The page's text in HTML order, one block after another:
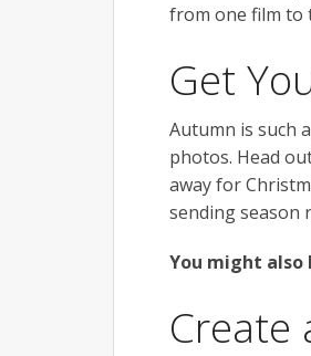
from one film to
Get
Autumn is such
photos. Head
away for
sending season
You might also
Create